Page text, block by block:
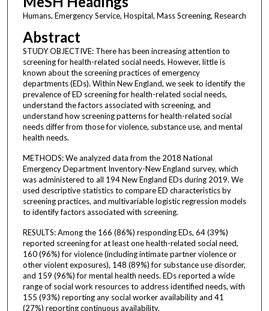
Humans, Emergency Service, Hospital, Mass Screening, Research
Abstract
STUDY OBJECTIVE: There has been increasing attention to
screening for health-related social needs. However, little is
known about the screening practices of emergency
departments (EDs). Within New England, we seek to identify the
prevalence of ED screening for health-related social needs,
understand the factors associated with screening, and
understand how screening patterns for health-related social
needs differ from those for violence, substance use, and mental
health needs.
METHODS: We analyzed data from the 2018 National
Emergency Department Inventory-New England survey, which
was administered to all 194 New England EDs during 2019. We
used descriptive statistics to compare ED characteristics by
screening practices, and multivariable logistic regression models
to identify factors associated with screening.
RESULTS: Among the 166 (86%) responding EDs, 64 (39%)
reported screening for at least one health-related social need,
160 (96%) for violence (including intimate partner violence or
other violent exposures), 148 (89%) for substance use disorder,
and 159 (96%) for mental health needs. EDs reported a wide
range of social work resources to address identified needs, with
155 (93%) reporting any social worker availability and 41
(27%) reporting continuous availability.